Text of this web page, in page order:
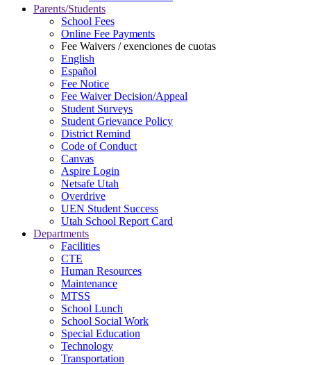
Parents/Students
School Fees
Online Fee Payments
Fee Waivers / exenciones de cuotas
English
Español
Fee Notice
Fee Waiver Decision/Appeal
Student Surveys
Student Grievance Policy
District Remind
Code of Conduct
Canvas
Aspire Login
Netsafe Utah
Overdrive
UEN Student Success
Utah School Report Card
Departments
Facilities
CTE
Human Resources
Maintenance
MTSS
School Lunch
School Social Work
Special Education
Technology
Transportation